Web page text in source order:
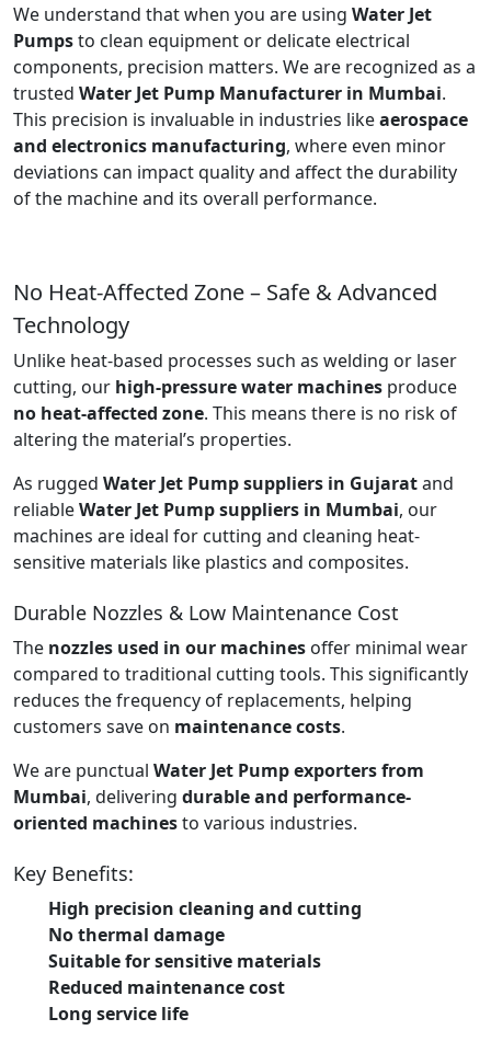
We understand that when you are using Water Jet
Pumpsto clean equipment or delicate electrical
components, precision matters. We are recognized as a
trusted Water Jet Pump Manufacturer in Mumbai.
This precision is invaluable in industries likeaerospace
and electronics manufacturing, where even minor
deviations can impact quality and affect the durability
of the machine and its overall performance.
No Heat-Affected Zone – Safe & Advanced
Technology
Unlike heat-based processes such as welding or laser
cutting, our high-pressure water machines produce
no heat-affected zone. This means there is no risk of
altering the material’s properties.
As rugged Water Jet Pump suppliers in Gujaratand
reliableWater Jet Pump suppliers in Mumbai, our
machines are ideal for cutting and cleaning heat-
sensitive materials like plastics and composites.
Durable Nozzles & Low Maintenance Cost
The nozzles used in our machines offer minimal wear
compared to traditional cutting tools. This significantly
reduces the frequency of replacements, helping
customers save on maintenance costs.
We are punctual Water Jet Pump exporters from
Mumbai, delivering durable and performance-
oriented machinesto various industries.
Key Benefits:
High precision cleaning and cutting
No thermal damage
Suitable for sensitive materials
Reduced maintenance cost
Long service life